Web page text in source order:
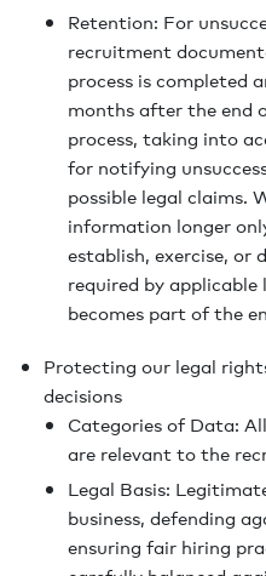
Retention: For
recruitment
process is completed
months after the end
process, taking into
for notifying
possible legal claims.
information longer
establish, exercise, or
required by applicable
becomes part of the
Protecting our legal
decisions
Categories of Data:
are relevant to the
Legal Basis:
business, defending
ensuring fair hiring